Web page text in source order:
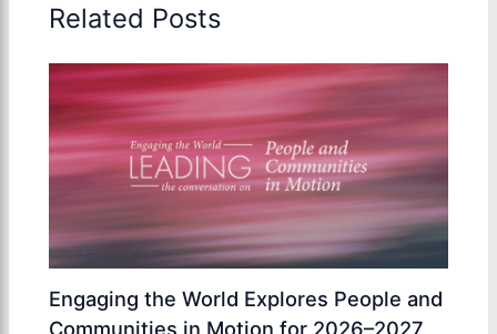
Related Posts
Engaging the World Explores People and
Communities in Motion for 2026–2027